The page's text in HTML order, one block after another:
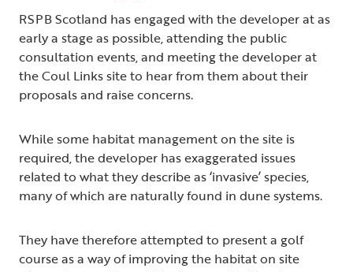
RSPB Scotland has engaged with the developer at as
early a stage as possible, attending the public
consultation events, and meeting the developer at
the Coul Links site to hear from them about their
proposals and raise concerns.
While some habitat management on the site is
required, the developer has exaggerated issues
related to what they describe as ‘invasive’ species,
many of which are naturally found in dune systems.
They have therefore attempted to present a golf
course as a way of improving the habitat on site